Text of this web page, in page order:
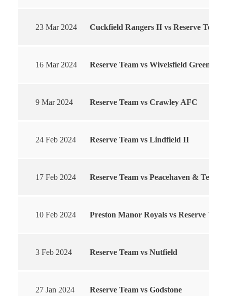
23 Mar 2024 Cuckfield Rangers II vs Reserve Team
16 Mar 2024 Reserve Team vs Wivelsfield Green
9 Mar 2024 Reserve Team vs Crawley AFC
24 Feb 2024 Reserve Team vs Lindfield II
17 Feb 2024 Reserve Team vs Peacehaven &
10 Feb 2024 Preston Manor Royals vs Reserve Team
3 Feb 2024 Reserve Team vs Nutfield
27 Jan 2024 Reserve Team vs Godstone